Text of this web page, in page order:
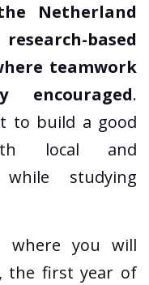
Netherland
based
teamwork
.
to build a good
local and
studying
where you will
the first year of